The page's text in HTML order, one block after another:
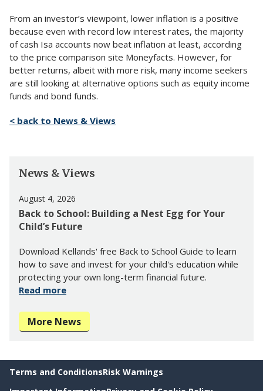
From an investor’s viewpoint, lower inflation is a positive
because even with record low interest rates, the majority
of cash Isa accounts now beat inflation at least, according
to the price comparison site Moneyfacts. However, for
better returns, albeit with more risk, many income seekers
are still looking at alternative options such as equity income
funds and bond funds.
< back to News & Views
News & Views
August 4, 2026
Back to School: Building a Nest Egg for Your
Child’s Future
Download Kellands' free Back to School Guide to learn
how to save and invest for your child's education while
protecting your own long-term financial future.
Read more
More News
Terms and ConditionsRisk Warnings